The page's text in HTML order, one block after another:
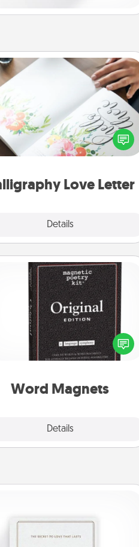
Love Letter
Details
Calligraphy Love Letter
calligrapher to turn a love letter
or your wedding vows into a
written keepsake that you
Word Magnets
Details
Word Magnets
Buy a pack of word magnets and
little notes for your family on
fridge! This can be a fun way to
create moments of affirmation